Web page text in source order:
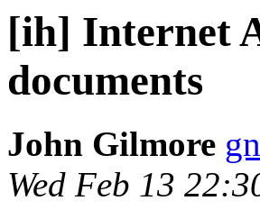
[ih] Internet
documents
John Gilmore
Wed Feb 13